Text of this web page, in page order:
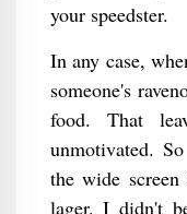
your speedster.
In any case,
someone's
food. That
unmotivated.
the wide
lager. I didn't